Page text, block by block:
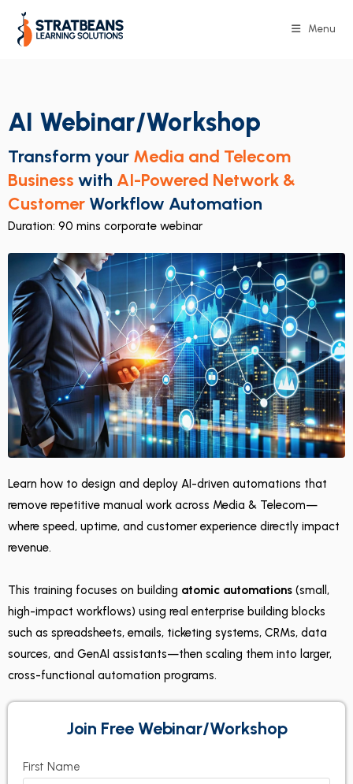
Menu
Join Free Webinar/Workshop
First Name
AI Webinar/Workshop
Transform your Media and Telecom
Business with AI-Powered Network &
Customer Workflow Automation
Duration: 90 mins corporate webinar
Learn how to design and deploy AI-driven automations that
remove repetitive manual work across Media & Telecom—
where speed, uptime, and customer experience directly impact
revenue.
This training focuses on building atomic automations (small,
high-impact workflows) using real enterprise building blocks
such as spreadsheets, emails, ticketing systems, CRMs, data
sources, and GenAI assistants—then scaling them into larger,
cross-functional automation programs.